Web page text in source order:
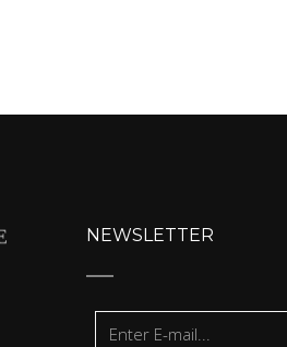
NEWSLETTER